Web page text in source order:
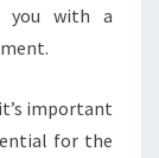
you with a
important
for the